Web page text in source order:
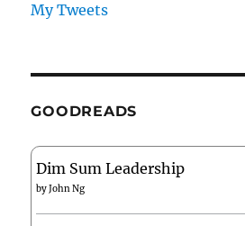
My Tweets
GOODREADS
Dim Sum Leadership
byJohn Ng